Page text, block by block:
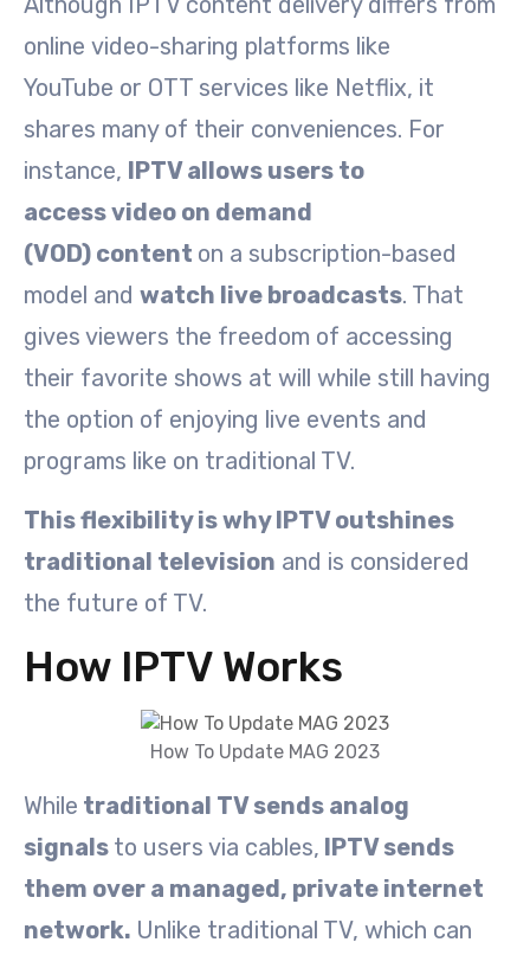
online video-sharing platforms like
YouTube or OTT services like Netflix, it
shares many of their conveniences. For
instance, IPTV allows users to
access video on demand
(VOD) content on a subscription-based
model and watch live broadcasts. That
gives viewers the freedom of accessing
their favorite shows at will while still having
the option of enjoying live events and
programs like on traditional TV.
This flexibility is why IPTV outshines
traditional television and is considered
the future of TV.
How IPTV Works
How To Update MAG 2023
While traditional TV sends analog
signals to users via cables, IPTV sends
them over a managed, private internet
network. Unlike traditional TV, which can